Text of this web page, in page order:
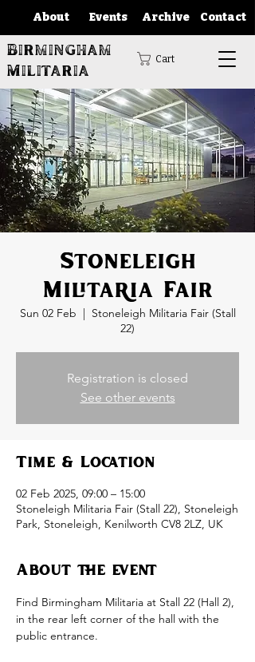
About Events Archive Contact
Birmingham
Militaria
Cart
Stoneleigh
Militaria Fair
Sun 02 Feb
  |
Stoneleigh Militaria Fair (Stall
22)
Registration is closed
See other events
Time & Location
02 Feb 2025, 09:00 – 15:00
Stoneleigh Militaria Fair (Stall 22), Stoneleigh
Park, Stoneleigh, Kenilworth CV8 2LZ, UK
About the event
Find Birmingham Militaria at Stall 22 (Hall 2),
in the rear left corner of the hall with the
public entrance.